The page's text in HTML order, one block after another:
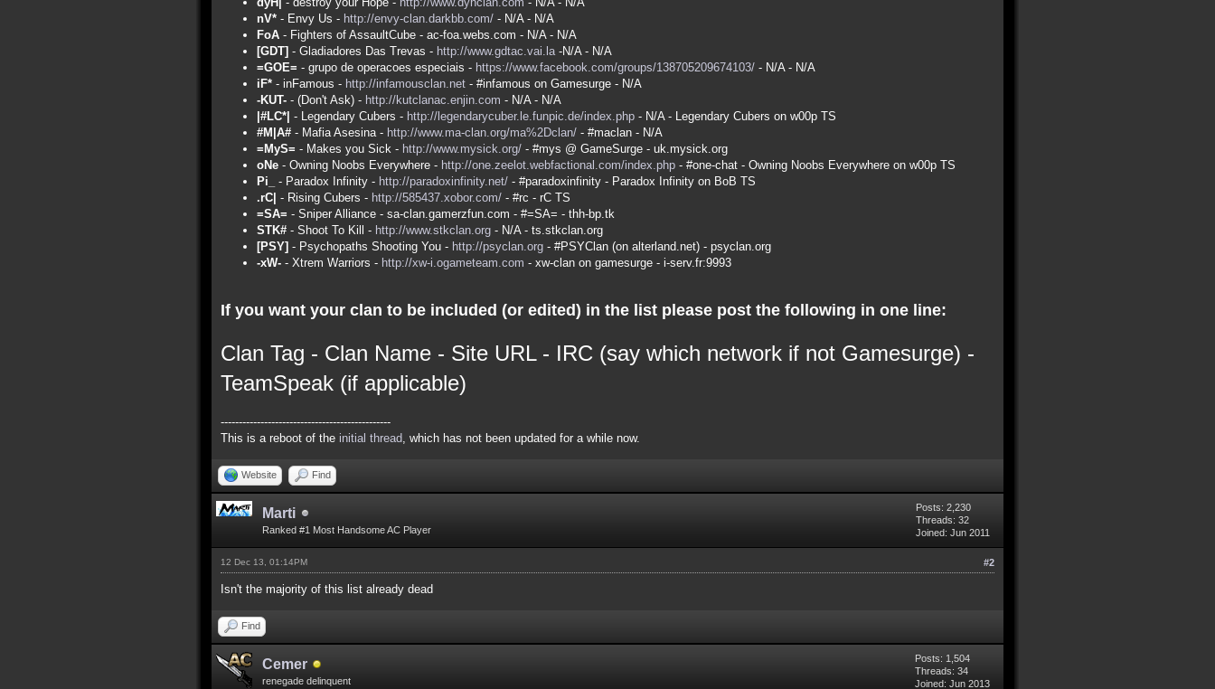
nV* - Envy Us - http://envy-clan.darkbb.com/ - N/A - N/A
FoA - Fighters of AssaultCube - ac-foa.webs.com - N/A - N/A
[GDT] - Gladiadores Das Trevas - http://www.gdtac.vai.la -N/A - N/A
=GOE= - grupo de operacoes especiais - https://www.facebook.com/groups/138705209674103/ - N/A - N/A
iF* - inFamous - http://infamousclan.net - #infamous on Gamesurge - N/A
-KUT- - (Don't Ask) - http://kutclanac.enjin.com - N/A - N/A
|#LC*| - Legendary Cubers - http://legendarycuber.le.funpic.de/index.php - N/A - Legendary Cubers on w00p TS
#M|A# - Mafia Asesina - http://www.ma-clan.org/ma%2Dclan/ - #maclan - N/A
=MyS= - Makes you Sick - http://www.mysick.org/ - #mys @ GameSurge - uk.mysick.org
oNe - Owning Noobs Everywhere - http://one.zeelot.webfactional.com/index.php - #one-chat - Owning Noobs Everywhere on w00p TS
Pi_
- Paradox Infinity - http://paradoxinfinity.net/ - #paradoxinfinity - Paradox Infinity on BoB TS
.rC| - Rising Cubers - http://585437.xobor.com/ - #rc - rC TS
=SA= - Sniper Alliance - sa-clan.gamerzfun.com - #=SA= - thh-bp.tk
STK# - Shoot To Kill - http://www.stkclan.org - N/A - ts.stkclan.org
[PSY] - Psychopaths Shooting You - http://psyclan.org - #PSYClan (on alterland.net) - psyclan.org
-xW- - Xtrem Warriors - http://xw-i.ogameteam.com - xw-clan on gamesurge - i-serv.fr:9993
If you want your clan to be included (or edited) in the list please post the following in one line:
Clan Tag - Clan Name - Site URL - IRC (say which network if not Gamesurge) -
TeamSpeak (if applicable)
-----------------------------------------------
This is a reboot of the initial thread , which has not been updated for a while now.
Website Find
Marti
Ranked #1 Most Handsome AC Player
Posts: 2,230
Threads: 32
Joined: Jun 2011
#2
12 Dec 13, 01:14PM
Isn't the majority of this list already dead
Find
Cemer
renegade delinquent
Posts: 1,504
Threads: 34
Joined: Jun 2013